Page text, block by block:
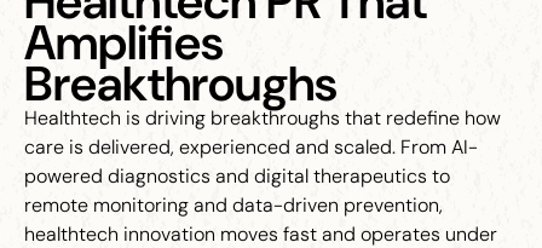
Amplifies
Breakthroughs
Healthtech is driving breakthroughs that redefine how
care is delivered, experienced and scaled. From AI-
powered diagnostics and digital therapeutics to
remote monitoring and data-driven prevention,
healthtech innovation moves fast and operates under